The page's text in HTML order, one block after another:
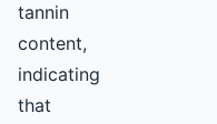
tannin
content,
indicating
that